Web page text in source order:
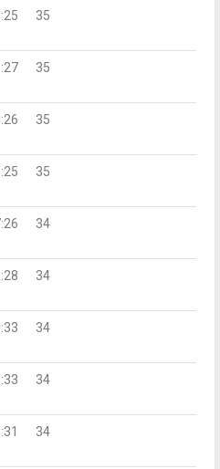
35
35
35
35
34
34
34
34
34